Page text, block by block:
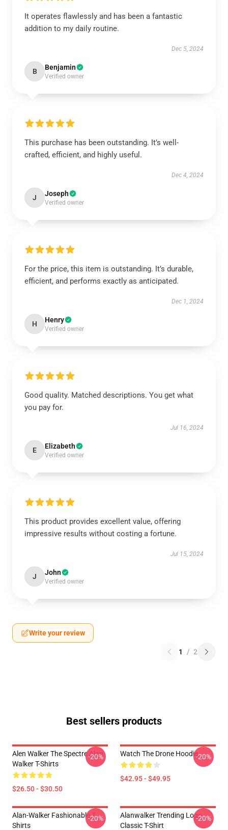
It operates flawlessly and has been a fantastic
addition to my daily routine.
Dec 5, 2024
B Benjamin
Verified owner
This purchase has been outstanding. It’s well-
crafted, efficient, and highly useful.
Dec 4, 2024
J Joseph
Verified owner
For the price, this item is outstanding. It’s durable,
efficient, and performs exactly as anticipated.
Dec 1, 2024
H Henry
Verified owner
Good quality. Matched descriptions. You get what
you pay for.
Jul 16, 2024
E Elizabeth
Verified owner
This product provides excellent value, offering
impressive results without costing a fortune.
Jul 15, 2024
J John
Verified owner
Write your review
1 / 2
Best sellers products
Alen Walker The Spectre Alan
Walker T-Shirts
$26.50 - $30.50
-20% Watch The Drone Hoodie
$42.95 - $49.95
-20%
Alan-Walker Fashionable T-
Shirts
-20%
Alanwalker Trending Logo
Classic T-Shirt
-20%